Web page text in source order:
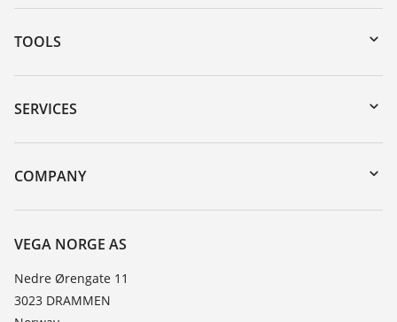
TOOLS
Downloads
Serial number search
Search
SERVICES
Instrument return
Training
Resistance list
TeamViewer
COMPANY
About VEGA
Contact
News
Press
VEGA NORGE AS
Nedre Ørengate 11
3023 DRAMMEN